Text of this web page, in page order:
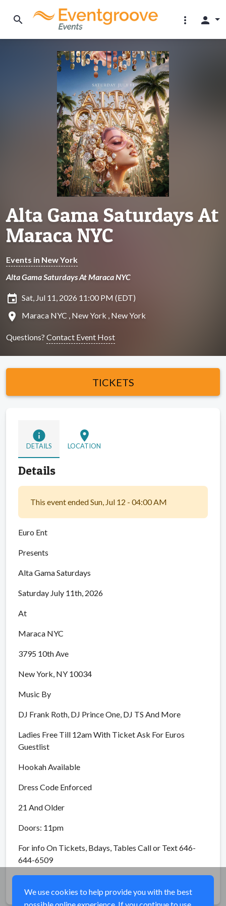
search more_vert person
Alta Gama Saturdays At
Maraca NYC
Events in New York
Alta Gama Saturdays At Maraca NYC
insert_invitation Sat, Jul 11, 2026 11:00 PM (EDT)
location_on Maraca NYC , New York , New York
Questions? Contact Event Host
TICKETS
info
DETAILS
location_on
LOCATION
Details
This event ended Sun, Jul 12 - 04:00 AM
Euro Ent
Presents
Alta Gama Saturdays
Saturday July 11th, 2026
At
Maraca NYC
3795 10th Ave
New York, NY 10034
Music By
DJ Frank Roth, DJ Prince One, DJ TS And More
Ladies Free Till 12am With Ticket Ask For Euros
Guestlist
Hookah Available
Dress Code Enforced
21 And Older
Doors: 11pm
For info On Tickets, Bdays, Tables Call or Text 646-
644-6509
We use cookies to help provide you with the best